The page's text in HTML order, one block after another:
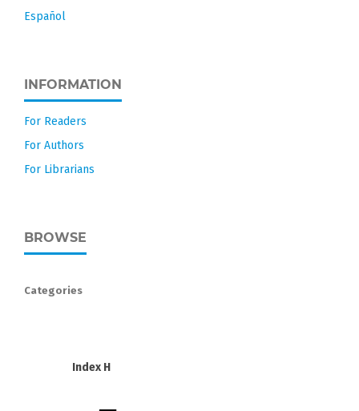
Español
INFORMATION
For Readers
For Authors
For Librarians
BROWSE
Categories
Index H